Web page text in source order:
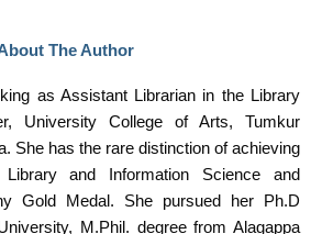
The Author
as Assistant Librarian in the Library
University College of Arts, Tumkur
She has the rare distinction of achieving
and Information Science and
Gold Medal. She pursued her Ph.D
M.Phil. degree from Alagappa